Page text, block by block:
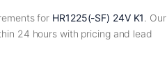
for HR1225(-SF) 24V K1. Our
24 hours with pricing and lead